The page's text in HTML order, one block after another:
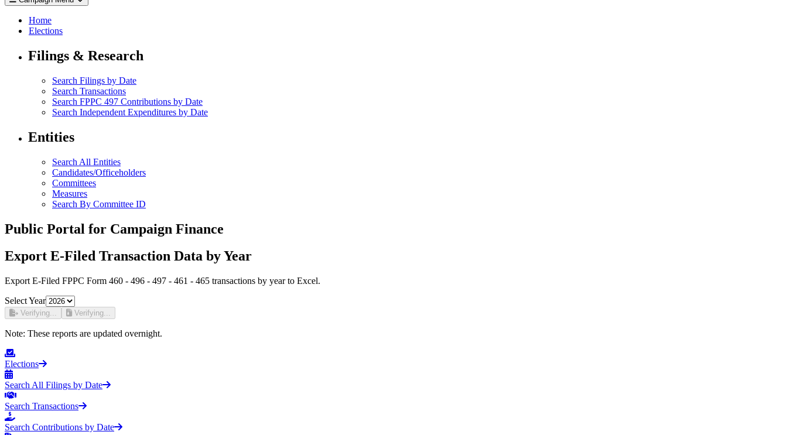
Home
Elections
Filings & Research
Search Filings by Date
Search Transactions
Search FPPC 497 Contributions by Date
Search Independent Expenditures by Date
Entities
Search All Entities
Candidates/Officeholders
Committees
Measures
Search By Committee ID
Public Portal for Campaign Finance
Export E-Filed Transaction Data by Year
Export E-Filed FPPC Form 460 - 496 - 497 - 461 - 465 transactions by year to Excel.
Select Year
Verifying... Verifying...
Note: These reports are updated overnight.
Elections
Search All Filings by Date
Search Transactions
Search Contributions by Date